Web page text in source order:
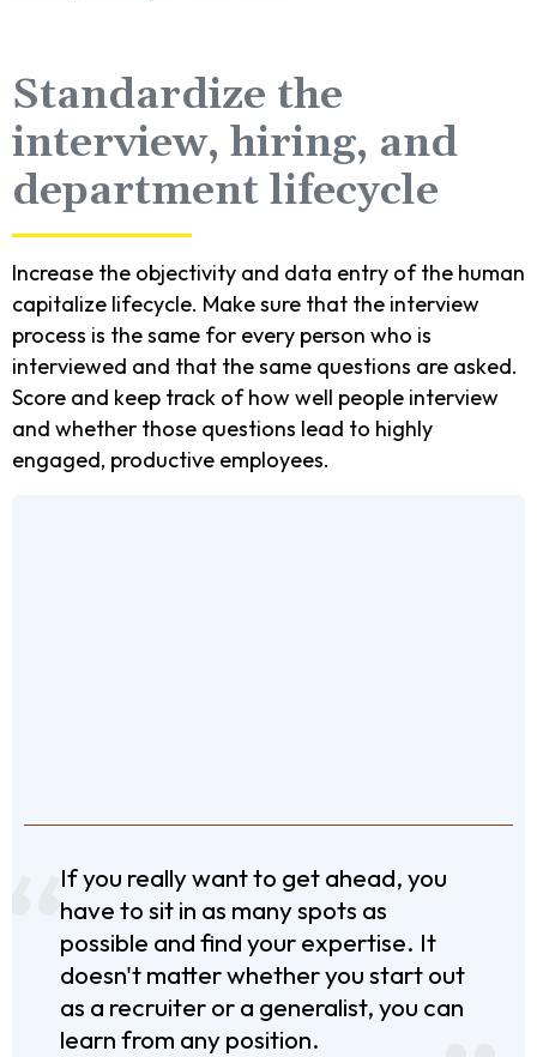
Standardize the
interview, hiring, and
department lifecycle
Increase the objectivity and data entry of the human
capitalize lifecycle. Make sure that the interview
process is the same for every person who is
interviewed and that the same questions are asked.
Score and keep track of how well people interview
and whether those questions lead to highly
engaged, productive employees.
If you really want to get ahead, you
have to sit in as many spots as
possible and find your expertise. It
doesn't matter whether you start out
as a recruiter or a generalist, you can
learn from any position.